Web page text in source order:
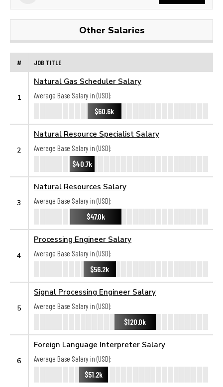
Other Salaries
# JOB TITLE
1
Natural Gas Scheduler Salary
Average Base Salary in (USD):
$60.6k
2
Natural Resource Specialist Salary
Average Base Salary in (USD):
$40.7k
3
Natural Resources Salary
Average Base Salary in (USD):
$47.0k
4
Processing Engineer Salary
Average Base Salary in (USD):
$56.2k
5
Signal Processing Engineer Salary
Average Base Salary in (USD):
$120.0k
6
Foreign Language Interpreter Salary
Average Base Salary in (USD):
$51.2k